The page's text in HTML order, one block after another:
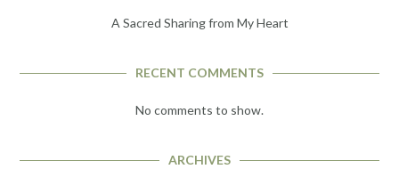
A Sacred Sharing from My Heart
RECENT COMMENTS
No comments to show.
ARCHIVES